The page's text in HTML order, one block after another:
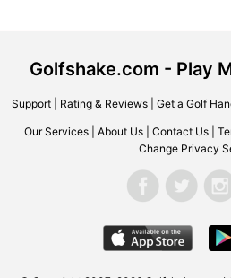
Golfshake.com - Play
Support| Rating & Reviews| Get a Golf
Our Services About Us Contact Us
Change Privacy